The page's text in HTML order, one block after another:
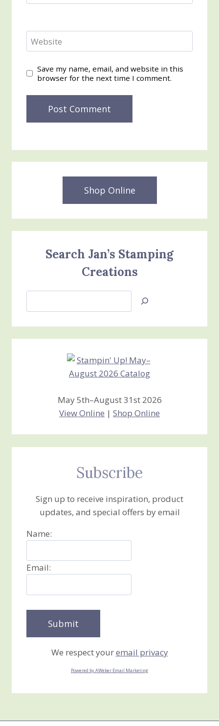
Website
Save my name, email, and website in this
browser for the next time I comment.
Shop Online
Search Jan’s Stamping
Creations
Jan’s
Creations
May 5th–August 31st 2026
View Online | Shop Online
Subscribe
Sign up to receive inspiration, product
updates, and special offers by email
Name:
Email:
We respect youremail privacy
Powered by AWeber Email Marketing